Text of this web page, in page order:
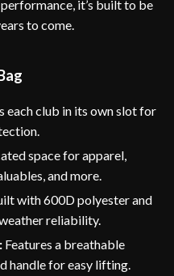
it’s built to be
to come.
each club in its own slot for
space for apparel,
and more.
with 600D polyester and
reliability.
Features a breathable
handle for easy lifting.